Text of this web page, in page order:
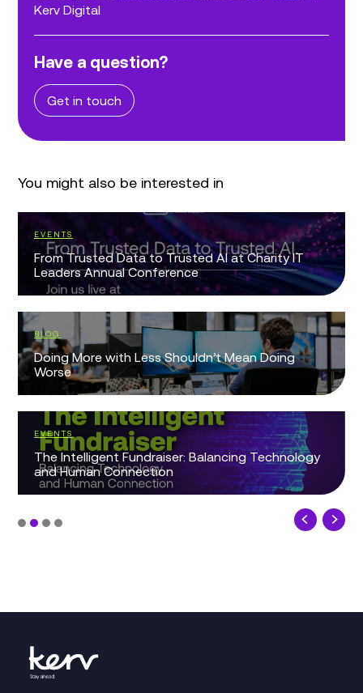
Kerv Digital
Have a question?
Get in touch
You might also be interested in
EVENTS
From Trusted Data to Trusted AI at Charity IT
Leaders Annual Conference
BLOG
Doing More with Less Shouldn’t Mean Doing
Worse
EVENTS
The Intelligent Fundraiser: Balancing Technology
and Human Connection